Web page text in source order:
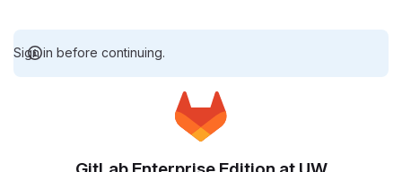
Sign in before continuing.